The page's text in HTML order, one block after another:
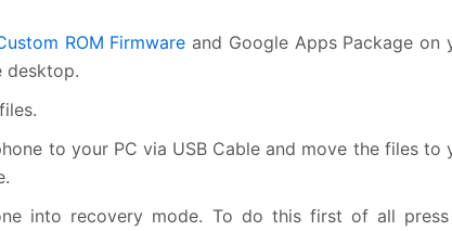
ROM Firmware and Google Apps Package on
desktop.
to your PC via USB Cable and move the files to
into recovery mode. To do this first of all